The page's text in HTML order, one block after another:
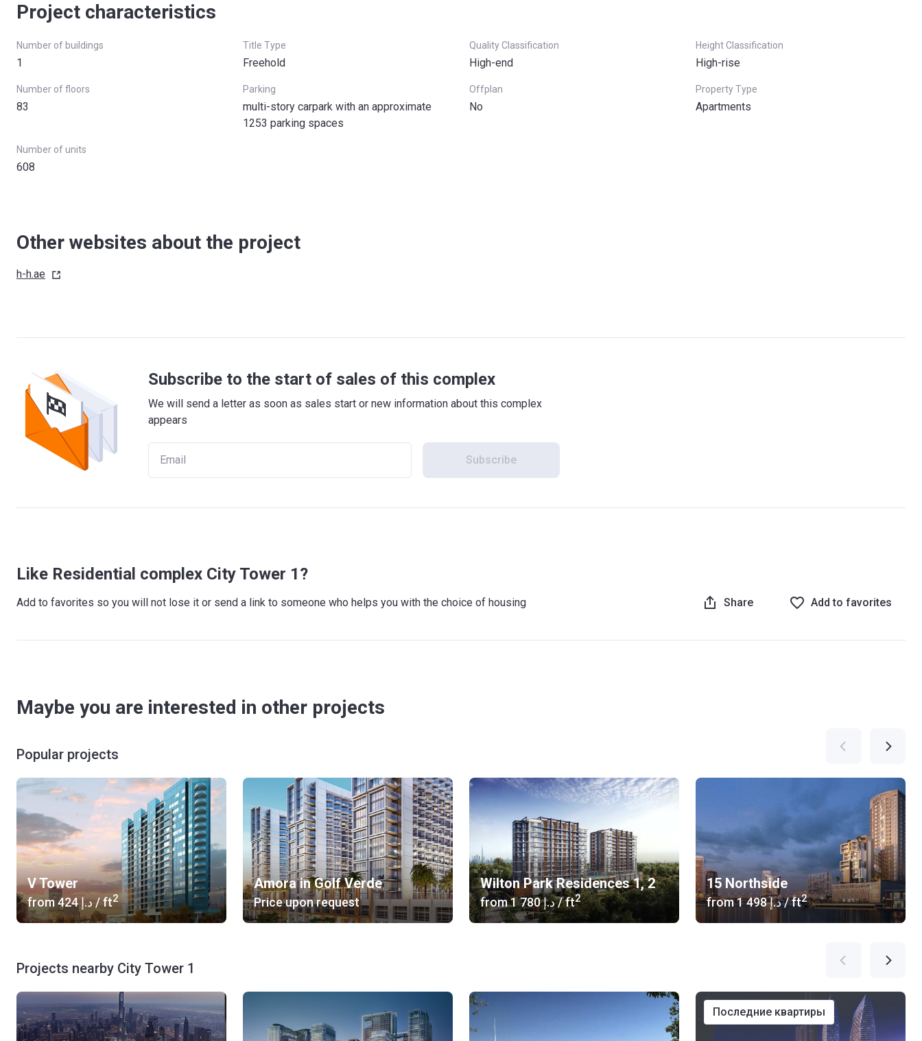
Project characteristics
Number of buildings
1
Title Type
Freehold
Quality Classification
High-end
Height Classification
High-rise
Number of floors
83
Parking
multi-story carpark with an approximate
1253 parking spaces
Offplan
No
Property Type
Apartments
Number of units
608
Other websites about the project
h-h.ae
Subscribe to the start of sales of this complex
We will send a letter as soon as sales start or new information about this complex
appears
Subscribe
Like Residential complex City Tower 1?
Add to favorites so you will not lose it or send a link to someone who helps you with the choice of housing Share Add to favorites
Maybe you are interested in other projects
Popular projects
V Tower
from ‍424 د.إ/ ft2
Amora in Golf Verde
Price upon request
Wilton Park Residences 1, 2
from ‍1 780 د.إ/ ft2
15 Northside
from ‍1 498 د.إ/ ft2
Projects nearby City Tower 1
последние квартиры